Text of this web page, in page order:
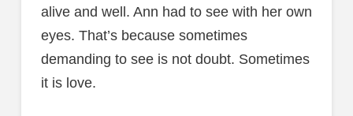
alive and well. Ann had to see with her own
eyes. That’s because sometimes
demanding to see is not doubt. Sometimes
it is love.